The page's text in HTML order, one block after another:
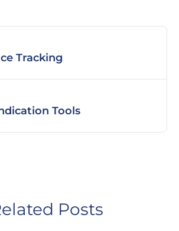
Tracking
Tools
Posts